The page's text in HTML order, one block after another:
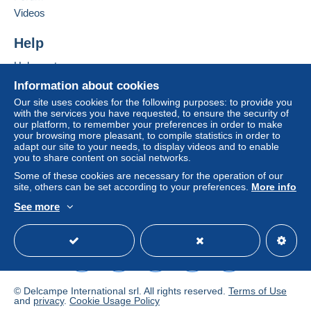
If the seller's sales conditions include additional
considered null and void. The payment conditions
Purchases must be paid for within
receipt of the final statement from the seller.
Guarantee:
Right of withdrawal|Return costs to be borne by
the buyer.
To find out about the return and refund time for the
item, please see the Delcampe Charter.
From 03.10.2025 to
22.10.2025 I will be on
hollidays. During this time
Contact the seller
Information about cookies
Our site uses cookies for the following purposes: to provide you
with the services you have requested, to ensure the security of
our platform, to remember your preferences in order to make
your browsing more pleasant, to compile statistics in order to
adapt our site to your needs, to display videos and to enable
you to share content on social networks.
Some of these cookies are necessary for the operation of our
site, others can be set according to your preferences. More info
See more
Videos
Help
Help centre
Buying on Delcampe
Selling on Delcampe
A secure website
© Delcampe International srl. All rights reserved. Terms of Use
and privacy. Cookie Usage Policy